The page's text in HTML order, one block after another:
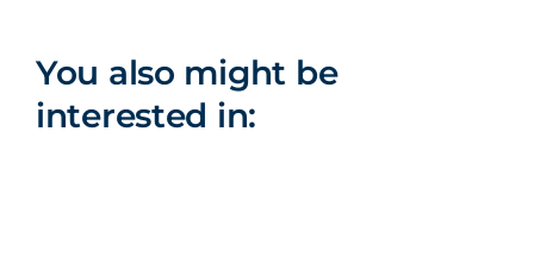
You also might be
interested in: